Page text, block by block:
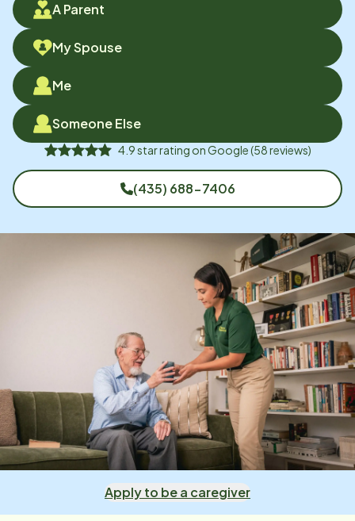
A Parent
My Spouse
Me
Someone Else
4.9star rating onGoogle(58reviews)
(435) 688-7406
Apply to be a caregiver